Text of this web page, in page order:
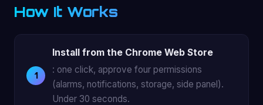
How It Works
Install from the Chrome Web Store
: one click, approve four permissions
(alarms, notifications, storage, side panel).
Under 30 seconds.